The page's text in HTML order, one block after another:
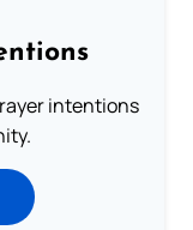
intentions